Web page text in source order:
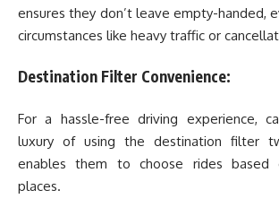
ensures they don’t leave empty-handed,
circumstances like heavy traffic or
Destination Filter Convenience:
For a hassle-free driving experience,
luxury of using the destination filter
enables them to choose rides based
places.